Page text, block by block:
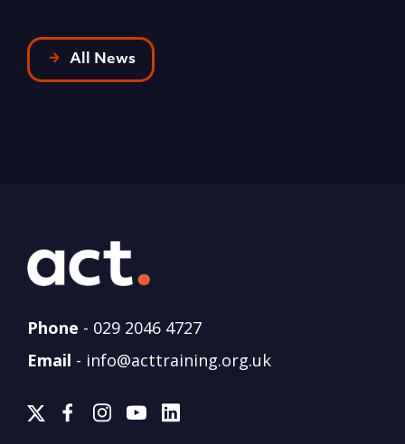
All News
Phone - 029 2046 4727
Email - info@acttraining.org.uk